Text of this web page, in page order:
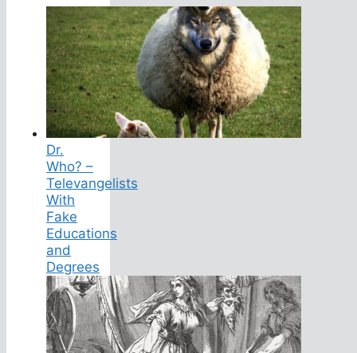
Dr.
Who? –
Televangelists
With
Fake
Educations
and
Degrees